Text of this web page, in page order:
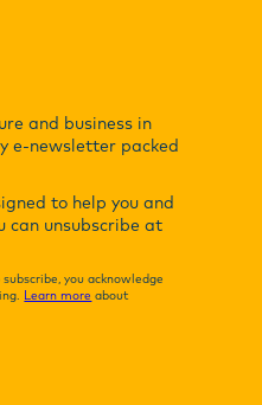
and business in
e-newsletter packed
to help you and
can unsubscribe at
you acknowledge
Learn more about